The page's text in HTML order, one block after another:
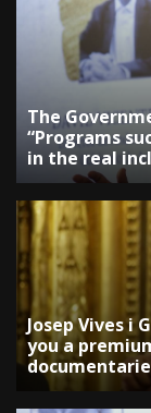
The
“Programs
in the real
Josep Vives i
you a